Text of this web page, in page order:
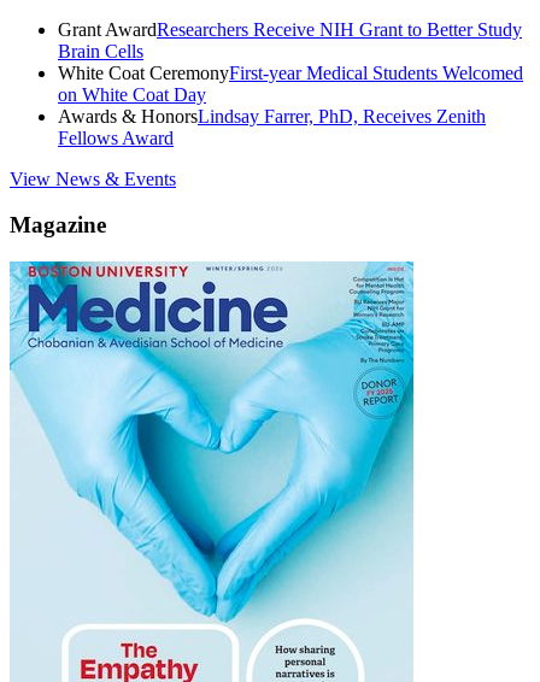
Grant AwardResearchers Receive NIH Grant to Better Study
Brain Cells
White Coat CeremonyFirst-year Medical Students Welcomed
on White Coat Day
Awards & HonorsLindsay Farrer, PhD, Receives Zenith
Fellows Award
View News & Events
Magazine